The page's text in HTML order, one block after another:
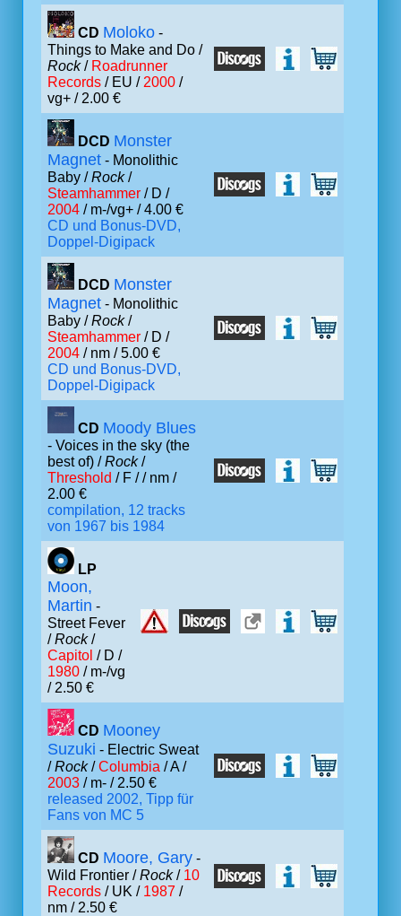
CD Moloko -
Things to Make and Do /
Rock/ Roadrunner
Records / EU / 2000 /
vg+ / 2.00 €
DCD Monster
Magnet - Monolithic
Baby /Rock/
Steamhammer / D /
2004 / m-/vg+ / 4.00 €
CD und Bonus-DVD,
Doppel-Digipack
DCD Monster
Magnet - Monolithic
Baby /Rock/
Steamhammer / D /
2004 / nm / 5.00 €
CD und Bonus-DVD,
Doppel-Digipack
CD Moody Blues
- Voices in the sky (the
best of) /Rock/
Threshold / F // nm /
2.00 €
compilation, 12 tracks
von 1967 bis 1984
LP
Moon,
Martin -
Street Fever
/Rock/
Capitol / D /
1980 / m-/vg
/ 2.50 €
CD Mooney
Suzuki - Electric Sweat
/Rock/Columbia / A /
2003 / m- / 2.50 €
released 2002, Tipp für
Fans von MC 5
CD Moore, Gary -
Wild Frontier /Rock/ 10
Records / UK / 1987 /
nm / 2.50 €